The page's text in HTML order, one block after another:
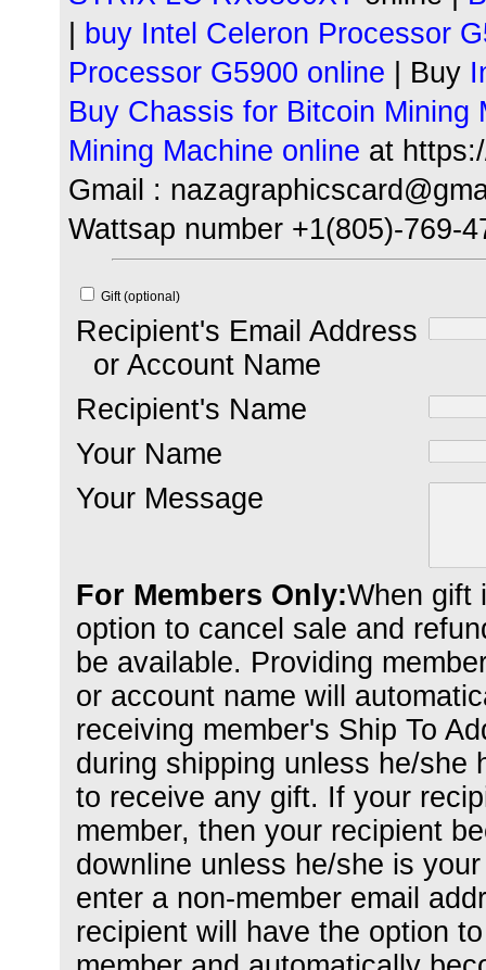
buy Intel Celeron Processor
Processor G5900 online | Buy
Buy Chassis for Bitcoin Mining
Mining Machine online at
Gmail :
Wattsap number +1(805)-769-
Gift (optional)
Recipient's Email Address
or Account Name
Recipient's Name
Your Name
Your Message
For Members Only:When gift
option to cancel sale and
be available. Providing
or account name will
receiving member's Ship To
during shipping unless he/she
to receive any gift. If your
member, then your recipient
downline unless he/she is
enter a non-member email
recipient will have the option